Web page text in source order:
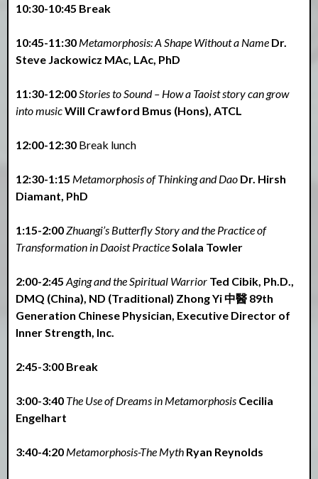
10:30-10:45 Break
10:45-11:30 Metamorphosis: A Shape Without a Name Dr.
Steve Jackowicz MAc, LAc, PhD
11:30-12:00 Stories to Sound – How a Taoist story can grow
into musicWill Crawford Bmus (Hons), ATCL
12:00-12:30 Break lunch
12:30-1:15 Metamorphosis of Thinking and Dao Dr. Hirsh
Diamant, PhD
1:15-2:00 Zhuangi’s Butterfly Story and the Practice of
Transformation in Daoist Practice Solala Towler
2:00-2:45 Aging and the Spiritual Warrior Ted Cibik, Ph.D.,
DMQ (China), ND (Traditional) Zhong Yi 中醫 89th
Generation Chinese Physician, Executive Director of
Inner Strength, Inc.
2:45-3:00 Break
3:00-3:40 The Use of Dreams in Metamorphosis Cecilia
Engelhart
3:40-4:20 Metamorphosis-The Myth Ryan Reynolds